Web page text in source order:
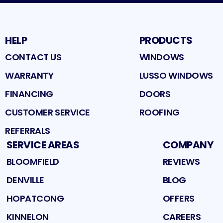
HELP
CONTACT US
WARRANTY
FINANCING
CUSTOMER SERVICE
REFERRALS
PRODUCTS
WINDOWS
LUSSO WINDOWS
DOORS
ROOFING
SERVICE AREAS
BLOOMFIELD
DENVILLE
HOPATCONG
KINNELON
COMPANY
REVIEWS
BLOG
OFFERS
CAREERS